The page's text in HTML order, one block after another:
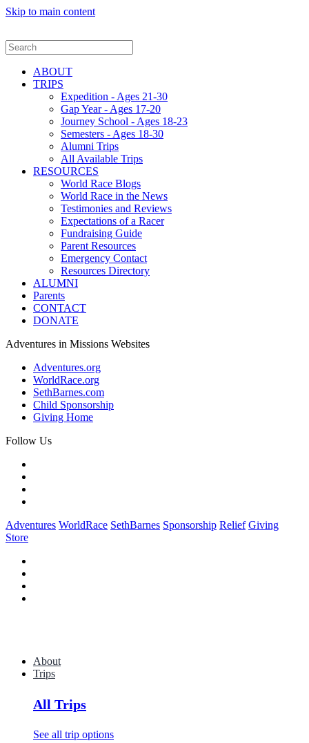
Skip to main content
ABOUT
TRIPS
Expedition - Ages 21-30
Gap Year - Ages 17-20
Journey School - Ages 18-23
Semesters - Ages 18-30
Alumni Trips
All Available Trips
RESOURCES
World Race Blogs
World Race in the News
Testimonies and Reviews
Expectations of a Racer
Fundraising Guide
Parent Resources
Emergency Contact
Resources Directory
ALUMNI
Parents
CONTACT
DONATE
Adventures in Missions Websites
Adventures.org
WorldRace.org
SethBarnes.com
Child Sponsorship
Giving Home
Follow Us
Adventures WorldRace SethBarnes Sponsorship Relief Giving
Store
About
Trips
All Trips
See all trip options